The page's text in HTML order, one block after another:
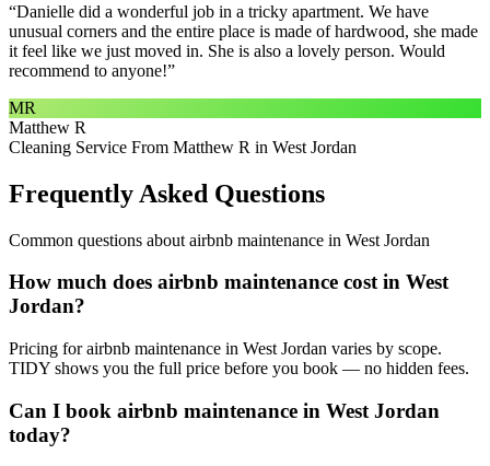
“Danielle did a wonderful job in a tricky apartment. We have
unusual corners and the entire place is made of hardwood, she made
it feel like we just moved in. She is also a lovely person. Would
recommend to anyone!”
MR
Matthew R
Cleaning Service From Matthew R in West Jordan
Frequently Asked Questions
Common questions about airbnb maintenance in West Jordan
How much does airbnb maintenance cost in West
Jordan?
Pricing for airbnb maintenance in West Jordan varies by scope.
TIDY shows you the full price before you book — no hidden fees.
Can I book airbnb maintenance in West Jordan
today?